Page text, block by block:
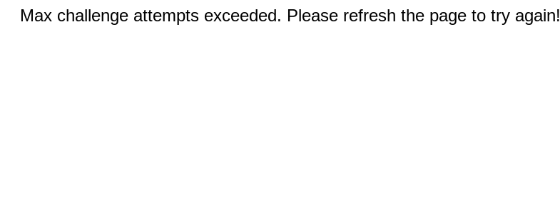
Max challenge attempts exceeded. Please refresh the page to try again!